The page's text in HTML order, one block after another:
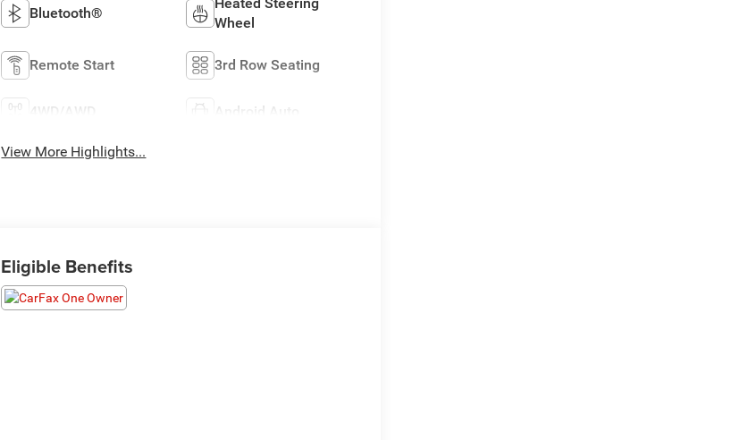
Bluetooth®
Wheel
Remote Start 3rd Row Seating
4WD/AWD Android Auto
View More Highlights...
Eligible Benefits